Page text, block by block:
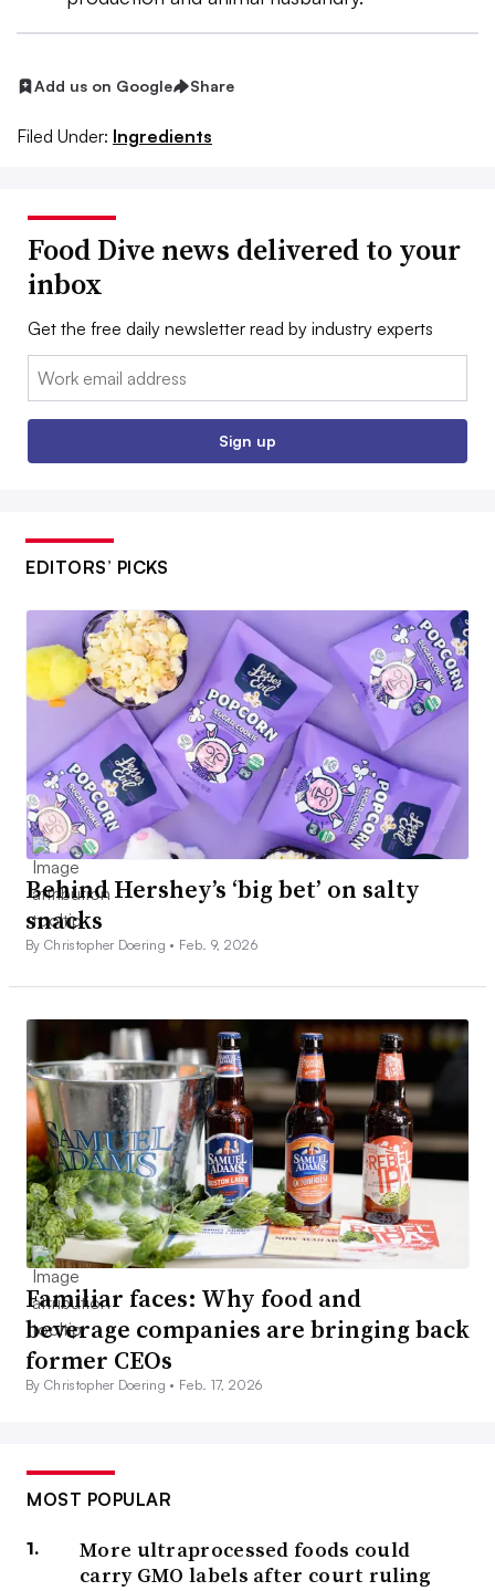
Add us on Google Share
Filed Under: Ingredients
Food Dive news delivered to your
inbox
Get the free daily newsletter read by industry experts
Email:
Sign up
EDITORS’ PICKS
Behind Hershey’s ‘big bet’ on salty
snacks
By Christopher Doering • Feb. 9, 2026
Familiar faces: Why food and
beverage companies are bringing back
former CEOs
By Christopher Doering • Feb. 17, 2026
MOST POPULAR
More ultraprocessed foods could
carry GMO labels after court ruling